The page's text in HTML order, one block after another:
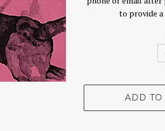
to provide
ADD TO